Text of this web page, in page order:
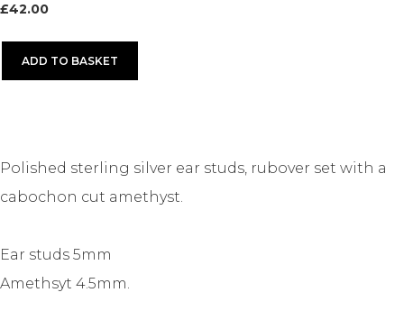
£42.00
ADD TO BASKET
Polished sterling silver ear studs, rubover set with a
cabochon cut amethyst.
Ear studs 5mm
Amethsyt 4.5mm.